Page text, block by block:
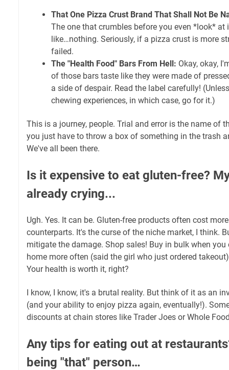
That One Pizza Crust Brand That Shall Not Be
The one that crumbles before you even *look* at
like…nothing. Seriously, if a pizza crust is more
failed.
The "Health Food" Bars From Hell: Okay, okay,
of those bars taste like they were made of
a side of despair. Read the label carefully!
chewing experiences, in which case, go for it.)
This is a journey, people. Trial and error is the name of
you just have to throw a box of something in the trash
We've all been there.
Is it expensive to eat gluten-free?
already crying...
Ugh. Yes. It can be. Gluten-free products often cost
counterparts. It's the curse of the niche market, I think.
mitigate the damage. Shop sales! Buy in bulk when
home more often (said the girl who just ordered
Your health is worth it, right?
I know, I know, it's a brutal reality. But think of it as an
(and your ability to enjoy pizza again, eventually!).
discounts at chain stores like Trader Joes or Whole
Any tips for eating out at
being "that" person…